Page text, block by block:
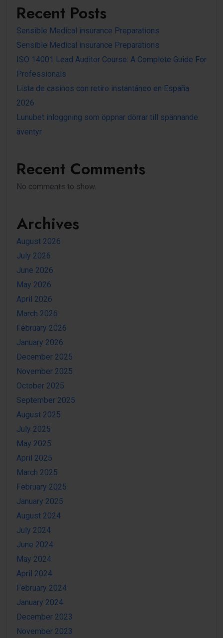
Recent Posts
Sensible Medical insurance Preparations
Sensible Medical insurance Preparations
ISO 14001 Lead Auditor Course: A Complete Guide For
Professionals
Lista de casinos con retiro instantáneo en España
2026
Lunubet inloggning som öppnar dörrar till spännande
äventyr
Recent Comments
No comments to show.
Archives
August 2026
July 2026
June 2026
May 2026
April 2026
March 2026
February 2026
January 2026
December 2025
November 2025
October 2025
September 2025
August 2025
July 2025
May 2025
April 2025
March 2025
February 2025
January 2025
August 2024
July 2024
June 2024
May 2024
April 2024
February 2024
January 2024
December 2023
November 2023